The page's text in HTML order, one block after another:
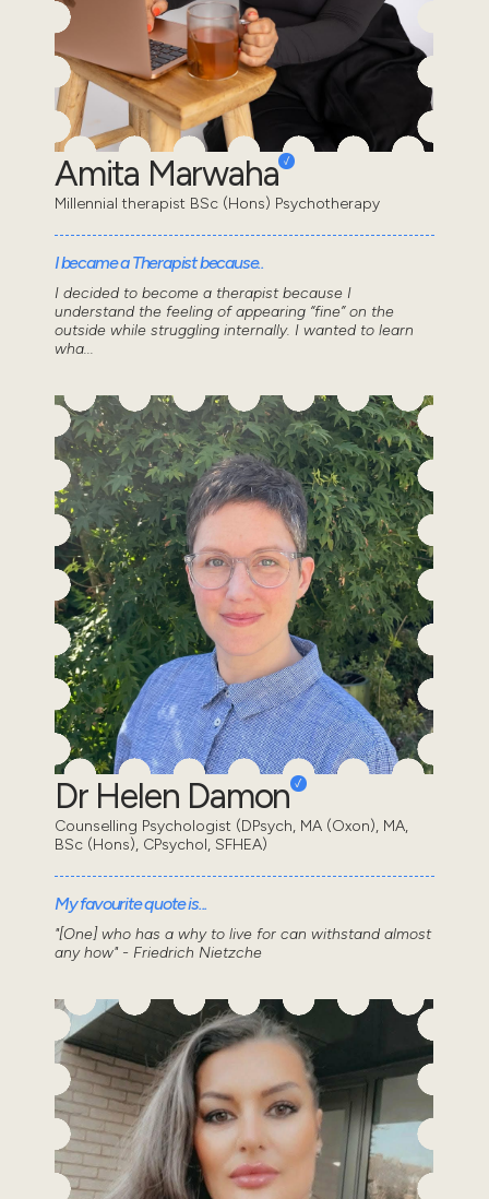
Amita Marwaha
Millennial therapist BSc (Hons) Psychotherapy
I became a Therapist because..
I decided to become a therapist because I
understand the feeling of appearing “fine” on the
outside while struggling internally. I wanted to learn
wha...
Dr Helen Damon
Counselling Psychologist (DPsych, MA (Oxon), MA,
BSc (Hons), CPsychol, SFHEA)
My favourite quote is...
"[One] who has a why to live for can withstand almost
any how" - Friedrich Nietzche